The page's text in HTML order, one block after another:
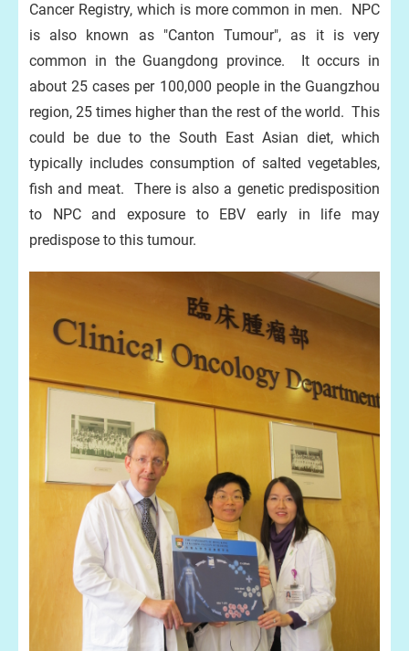
Cancer Registry, which is more common in men. NPC
is also known as "Canton Tumour", as it is very
common in the Guangdong province. It occurs in
about 25 cases per 100,000 people in the Guangzhou
region, 25 times higher than the rest of the world. This
could be due to the South East Asian diet, which
typically includes consumption of salted vegetables,
fish and meat. There is also a genetic predisposition
to NPC and exposure to EBV early in life may
predispose to this tumour.